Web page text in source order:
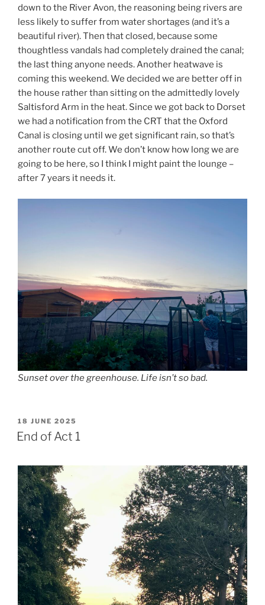
down to the River Avon, the reasoning being rivers are
less likely to suffer from water shortages (and it’s a
beautiful river). Then that closed, because some
thoughtless vandals had completely drained the canal;
the last thing anyone needs. Another heatwave is
coming this weekend. We decided we are better off in
the house rather than sitting on the admittedly lovely
Saltisford Arm in the heat. Since we got back to Dorset
we had a notification from the CRT that the Oxford
Canal is closing until we get significant rain, so that’s
another route cut off. We don’t know how long we are
going to be here, so I think I might paint the lounge –
after 7 years it needs it.
Sunset over the greenhouse. Life isn’t so bad.
POSTED
ON
18 JUNE 2025
End of Act 1